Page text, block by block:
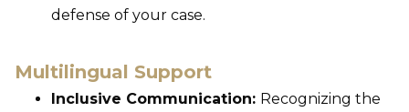
defense of your case.
Multilingual Support
Inclusive Communication: Recognizing the